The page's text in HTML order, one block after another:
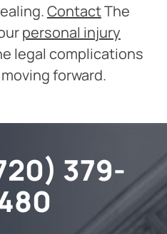
ContactThe
personal injury
legal complications
forward.
379-